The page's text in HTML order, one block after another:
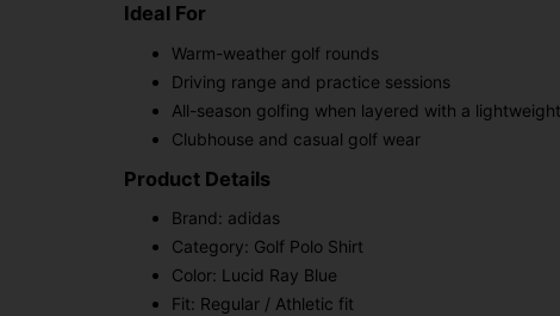
Ideal For
Warm-weather golf rounds
Driving range and practice sessions
All-season golfing when layered with a
Clubhouse and casual golf wear
Product Details
Brand: adidas
Category: Golf Polo Shirt
Color: Lucid Ray Blue
Fit: Regular / Athletic fit